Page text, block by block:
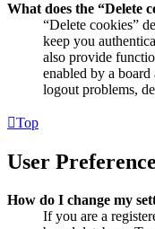
What does the “Delete
“Delete cookies”
keep you
also provide
enabled by a
logout problems,
Top
User
How do I change my
If you are a